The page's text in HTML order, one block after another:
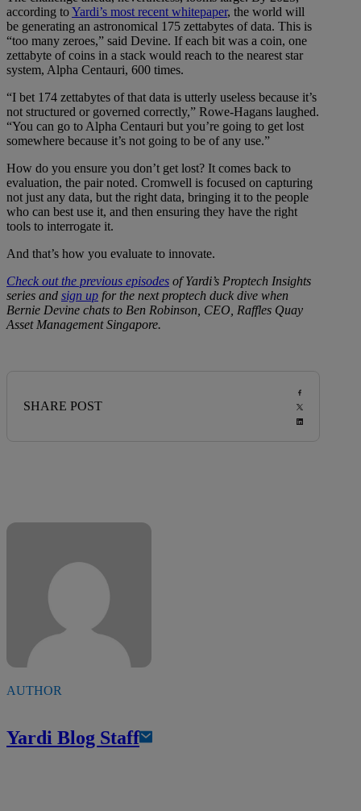
according toYardi’s most recent whitepaper, the world will
be generating an astronomical 175 zettabytes of data. This is
“too many zeroes,” said Devine. If each bit was a coin, one
zettabyte of coins in a stack would reach to the nearest star
system, Alpha Centauri, 600 times.
“I bet 174 zettabytes of that data is utterly useless because it’s
not structured or governed correctly,” Rowe-Hagans laughed.
“You can go to Alpha Centauri but you’re going to get lost
somewhere because it’s not going to be of any use.”
How do you ensure you don’t get lost? It comes back to
evaluation, the pair noted. Cromwell is focused on capturing
not just any data, but the right data, bringing it to the people
who can best use it, and then ensuring they have the right
tools to interrogate it.
And that’s how you evaluate to innovate.
Check out the previous episodes of Yardi’s Proptech Insights
series and sign up for the next proptech duck dive when
Bernie Devine chats to Ben Robinson, CEO, Raffles Quay
Asset Management Singapore.
SHARE POST
AUTHOR
Yardi Blog Staff